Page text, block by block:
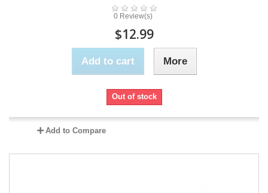
0 Review(s)
$12.99
Add to cart More
Out of stock
Add to Compare